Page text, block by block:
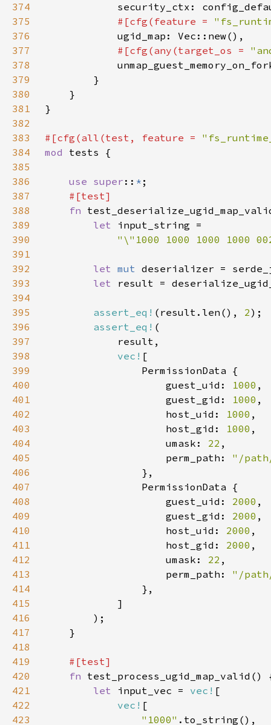
374
375
#[cfg(feature =
376
377
#[cfg(any(target_os =
378
379
380
381
382
383
#[cfg(all(test, feature =
384
mod
385
386
use super :: *
387
388
fn
389
let
390
"\"1000 1000 1000 1000
391
392
let mut
393
let result =
394
395
assert_eq! (result.len(), 2
396
assert_eq!
397
398
vec!
399
400
                    guest_uid:
1000
401
                    guest_gid:
1000
402
                    host_uid:
1000
403
                    host_gid:
1000
404
                    umask:
22
405
                    perm_path:
"/
406
407
408
                    guest_uid:
2000
409
                    guest_gid:
2000
410
                    host_uid:
2000
411
                    host_gid:
2000
412
                    umask:
22
413
                    perm_path:
"/
414
415
416
417
418
419
420
fn
421
let input_vec = vec!
422
vec!
423
"1000"